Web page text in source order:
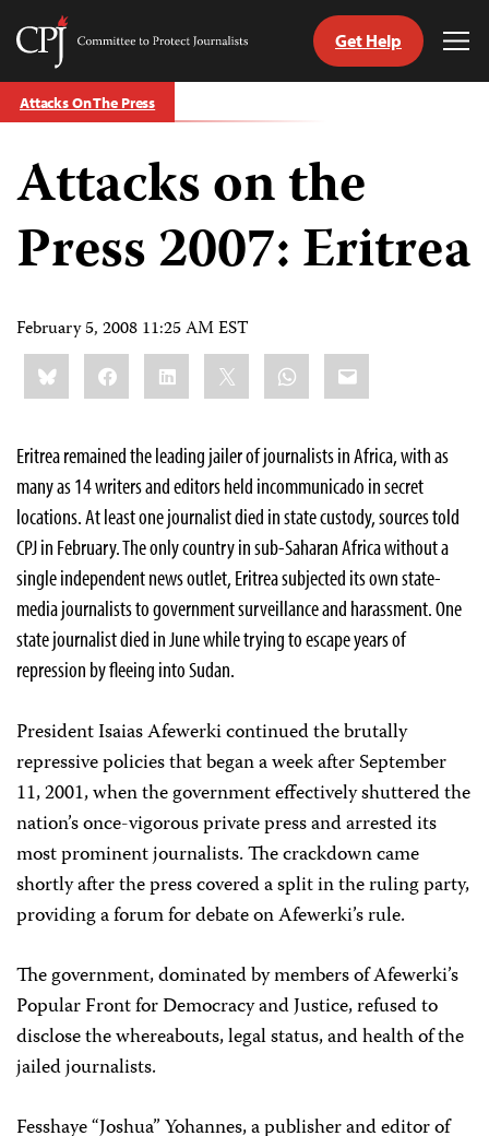
Skip
to
Committee
Protect
Journalists
Get Help
Attacks On The Press
Attacks on the
Press 2007: Eritrea
February 5, 2008 11:25 AM EST
Share
this:BlueskyFacebookLinkedIn WhatsApp
Email
Eritrea remained the leading jailer of journalists in Africa, with as
many as 14 writers and editors held incommunicado in secret
locations. At least one journalist died in state custody, sources told
CPJ in February. The only country in sub-Saharan Africa without a
single independent news outlet, Eritrea subjected its own state-
media journalists to government surveillance and harassment. One
state journalist died in June while trying to escape years of
repression by fleeing into Sudan.
President Isaias Afewerki continued the brutally
repressive policies that began a week after September
11, 2001, when the government effectively shuttered the
nation’s once-vigorous private press and arrested its
most prominent journalists. The crackdown came
shortly after the press covered a split in the ruling party,
providing a forum for debate on Afewerki’s rule.
The government, dominated by members of Afewerki’s
Popular Front for Democracy and Justice, refused to
disclose the whereabouts, legal status, and health of the
jailed journalists.
Fesshaye “Joshua” Yohannes, a publisher and editor of